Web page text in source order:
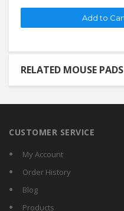
RELATED MOUSE PADS
CUSTOMER SERVICE
My Account
Order History
Blog
Products